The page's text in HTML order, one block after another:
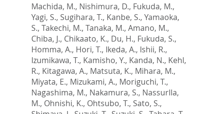
Machida, M., Nishimura, D., Fukuda, M.,
Yagi, S., Sugihara, T., Kanbe, S., Yamaoka,
S., Takechi, M., Tanaka, M., Amano, M.,
Chiba, J., Chikaato, K., Du, H., Fukuda, S.,
Homma, A., Hori, T., Ikeda, A., Ishii, R.,
Izumikawa, T., Kamisho, Y., Kanda, N., Kehl,
R., Kitagawa, A., Matsuta, K., Mihara, M.,
Miyata, E., Mizukami, A., Moriguchi, T.,
Nagashima, M., Nakamura, S., Nassurlla,
M., Ohnishi, K., Ohtsubo, T., Sato, S.,